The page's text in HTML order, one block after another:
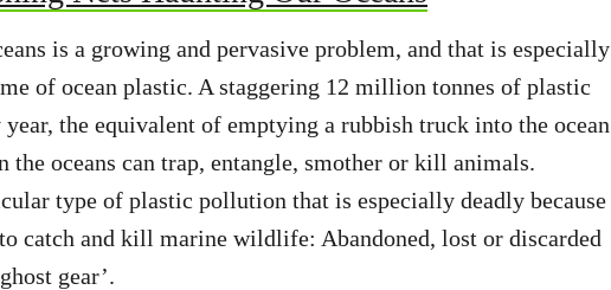
is a growing and pervasive problem, and that is especially
of ocean plastic. A staggering 12 million tonnes of plastic
year, the equivalent of emptying a rubbish truck into the ocean
oceans can trap, entangle, smother or kill animals.
type of plastic pollution that is especially deadly because
catch and kill marine wildlife: Abandoned, lost or discarded
gear’.